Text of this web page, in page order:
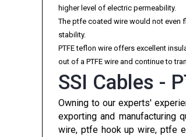
higher level of electric permeability.
The ptfe coated wire would not even
stability.
PTFE teflon wire offers excellent
out of a PTFE wire and continue to
SSI Cables -
Owning to our experts'
exporting and manufacturing
wire, ptfe hook up wire, ptfe